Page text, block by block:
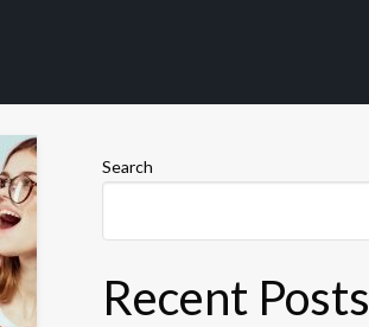
Search
Recent Posts